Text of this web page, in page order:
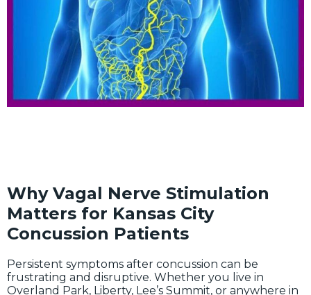
Why Vagal Nerve Stimulation
Matters for Kansas City
Concussion Patients
Persistent symptoms after concussion can be
frustrating and disruptive. Whether you live in
Overland Park, Liberty, Lee’s Summit, or anywhere in